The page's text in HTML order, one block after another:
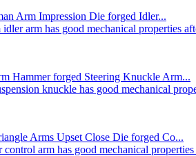
Arm Impression Die forged Idler...
arm has good mechanical properties
Hammer forged Steering Knuckle Arm...
knuckle has good mechanical
Arms Upset Close Die forged Co...
arm has good mechanical